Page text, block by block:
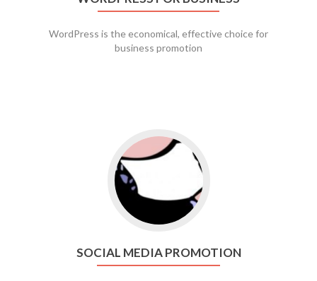
WordPress is the economical, effective choice for
business promotion
Go to social media promotion
SOCIAL MEDIA PROMOTION